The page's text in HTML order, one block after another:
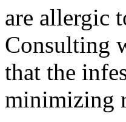
are allergic
Consulting
that the
minimizing